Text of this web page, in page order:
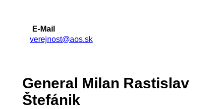
E-Mail
verejnost@aos.sk
General Milan Rastislav
Štefánik